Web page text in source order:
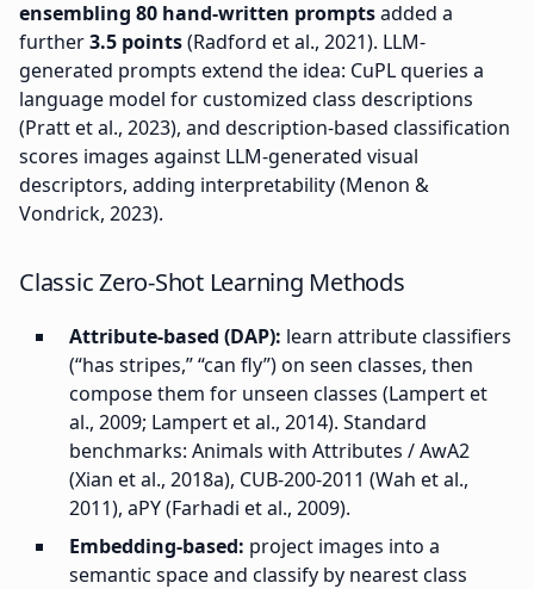
ensembling 80 hand-written promptsadded a
further3.5 points(Radford et al., 2021). LLM-
generated prompts extend the idea: CuPL queries a
language model for customized class descriptions
(Pratt et al., 2023), and description-based classification
scores images against LLM-generated visual
descriptors, adding interpretability (Menon &
Vondrick, 2023).
Classic Zero-Shot Learning Methods
Attribute-based (DAP): learn attribute classifiers
(“has stripes,” “can fly”) on seen classes, then
compose them for unseen classes (Lampert et
al., 2009; Lampert et al., 2014). Standard
benchmarks: Animals with Attributes / AwA2
(Xian et al., 2018a), CUB-200-2011 (Wah et al.,
2011), aPY (Farhadi et al., 2009).
Embedding-based: project images into a
semantic space and classify by nearest class